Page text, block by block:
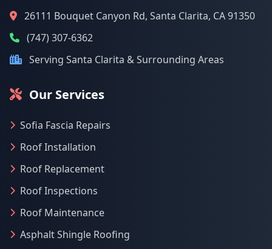
26111 Bouquet Canyon Rd, Santa Clarita, CA 91350
(747) 307-6362
Serving Santa Clarita & Surrounding Areas
Our Services
Sofia Fascia Repairs
Roof Installation
Roof Replacement
Roof Inspections
Roof Maintenance
Asphalt Shingle Roofing